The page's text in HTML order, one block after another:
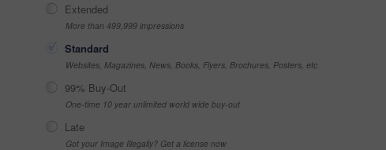
Extended
More than 499,999 impressions
Standard
Websites, Magazines, News, Books, Flyers, Brochures, Posters, etc
99% Buy-Out
One-time 10 year unlimited world wide buy-out
Late
Got your Image Illegally? Get a license now